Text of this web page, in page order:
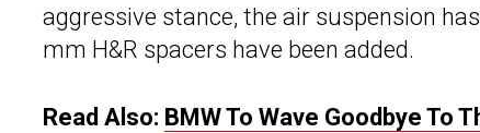
aggressive stance, the air suspension
mm H&R spacers have been added.
Read Also: BMW To Wave Goodbye To